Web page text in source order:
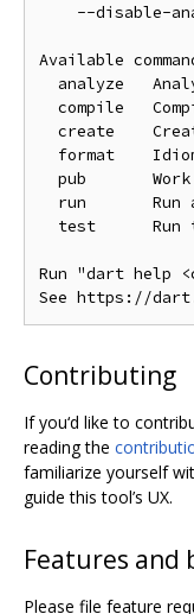
--disable-
Available
analyze
compile
create
format
pub
run       Run
test      Run
Run "dart help
Contributing
If you‘d like to
reading the
familiarize yourself
guide this tool’s UX.
Features and
Please file feature